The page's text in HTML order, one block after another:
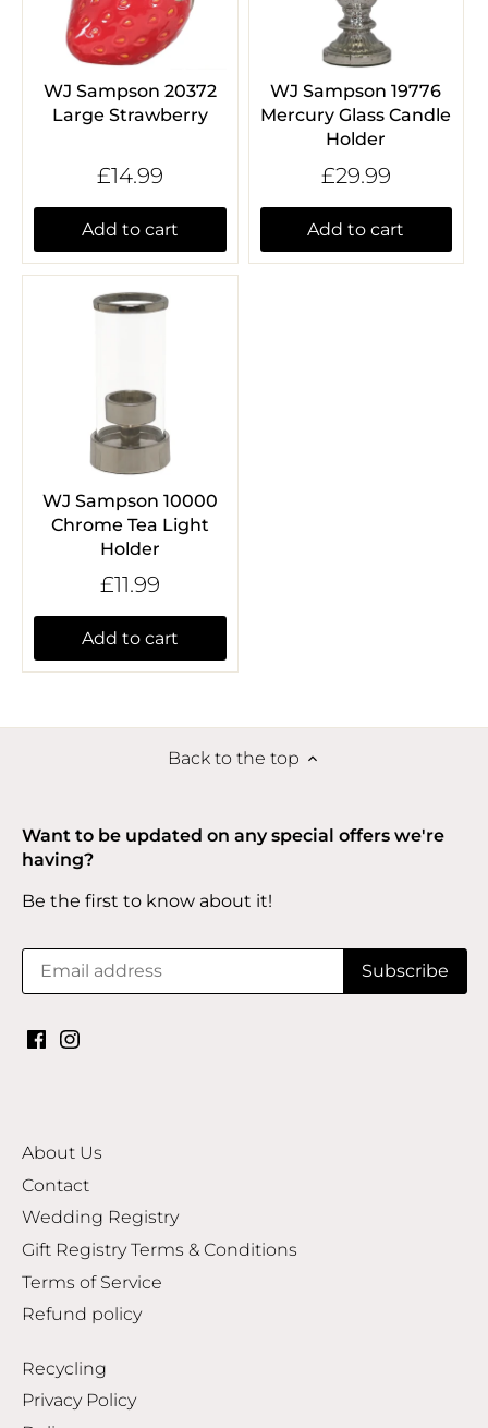
WJ Sampson 20372
Large Strawberry
£14.99
Add to cart
WJ Sampson 19776
Mercury Glass Candle
Holder
£29.99
Add to cart
WJ Sampson 10000
Chrome Tea Light
Holder
£11.99
Add to cart
Back to the top
Want to be updated on any special offers we're
having?
Be the first to know about it!
About Us
Contact
Wedding Registry
Gift Registry Terms & Conditions
Terms of Service
Refund policy
Recycling
Privacy Policy